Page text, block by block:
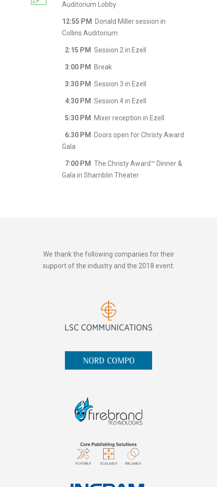
Auditorium Lobby
12:55 PM
Donald Miller session in
Collins Auditorium
2:15 PM Session 2 in Ezell
3:00 PM Break
3:30 PM Session 3 in Ezell
4:30 PM Session 4 in Ezell
5:30 PM Mixer reception in Ezell
6:30 PM
Doors open for Christy Award
Gala
7:00 PM The Christy Award™ Dinner &
Gala in Shamblin Theater
We thank the following companies for their
support of the industry and the 2018 event: